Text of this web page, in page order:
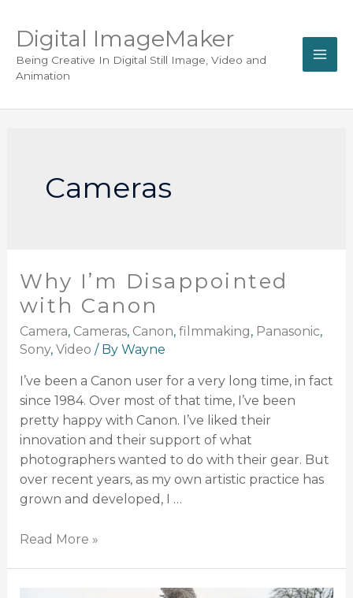
Digital ImageMaker
Being Creative In Digital Still Image, Video and
Animation
Cameras
Why I’m Disappointed
with Canon
Camera, Cameras, Canon, filmmaking, Panasonic,
Sony, Video / By Wayne
I’ve been a Canon user for a very long time, in fact
since 1984. Over most of that time, I’ve been
pretty happy with Canon. I’ve liked their
innovation and their support of what
photographers wanted to do with their gear. But
over recent years, as my own artistic practice has
grown and developed, I …
Read More »